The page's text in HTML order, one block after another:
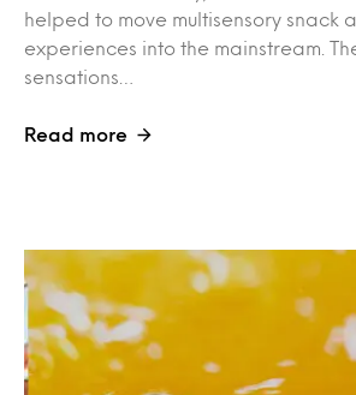
helped to move multisensory snack
experiences into the mainstream.
sensations…
Read more